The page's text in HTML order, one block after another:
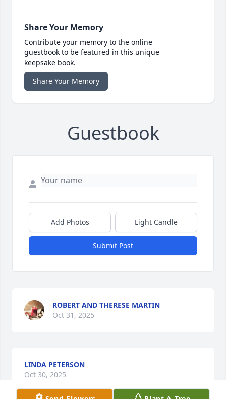
Share Your Memory
Contribute your memory to the online
guestbook to be featured in this unique
keepsake book.
Share Your Memory
Guestbook
Add Photos Light Candle
Submit Post
ROBERT AND THERESE MARTIN
Oct 31, 2025
LINDA PETERSON
Oct 30, 2025